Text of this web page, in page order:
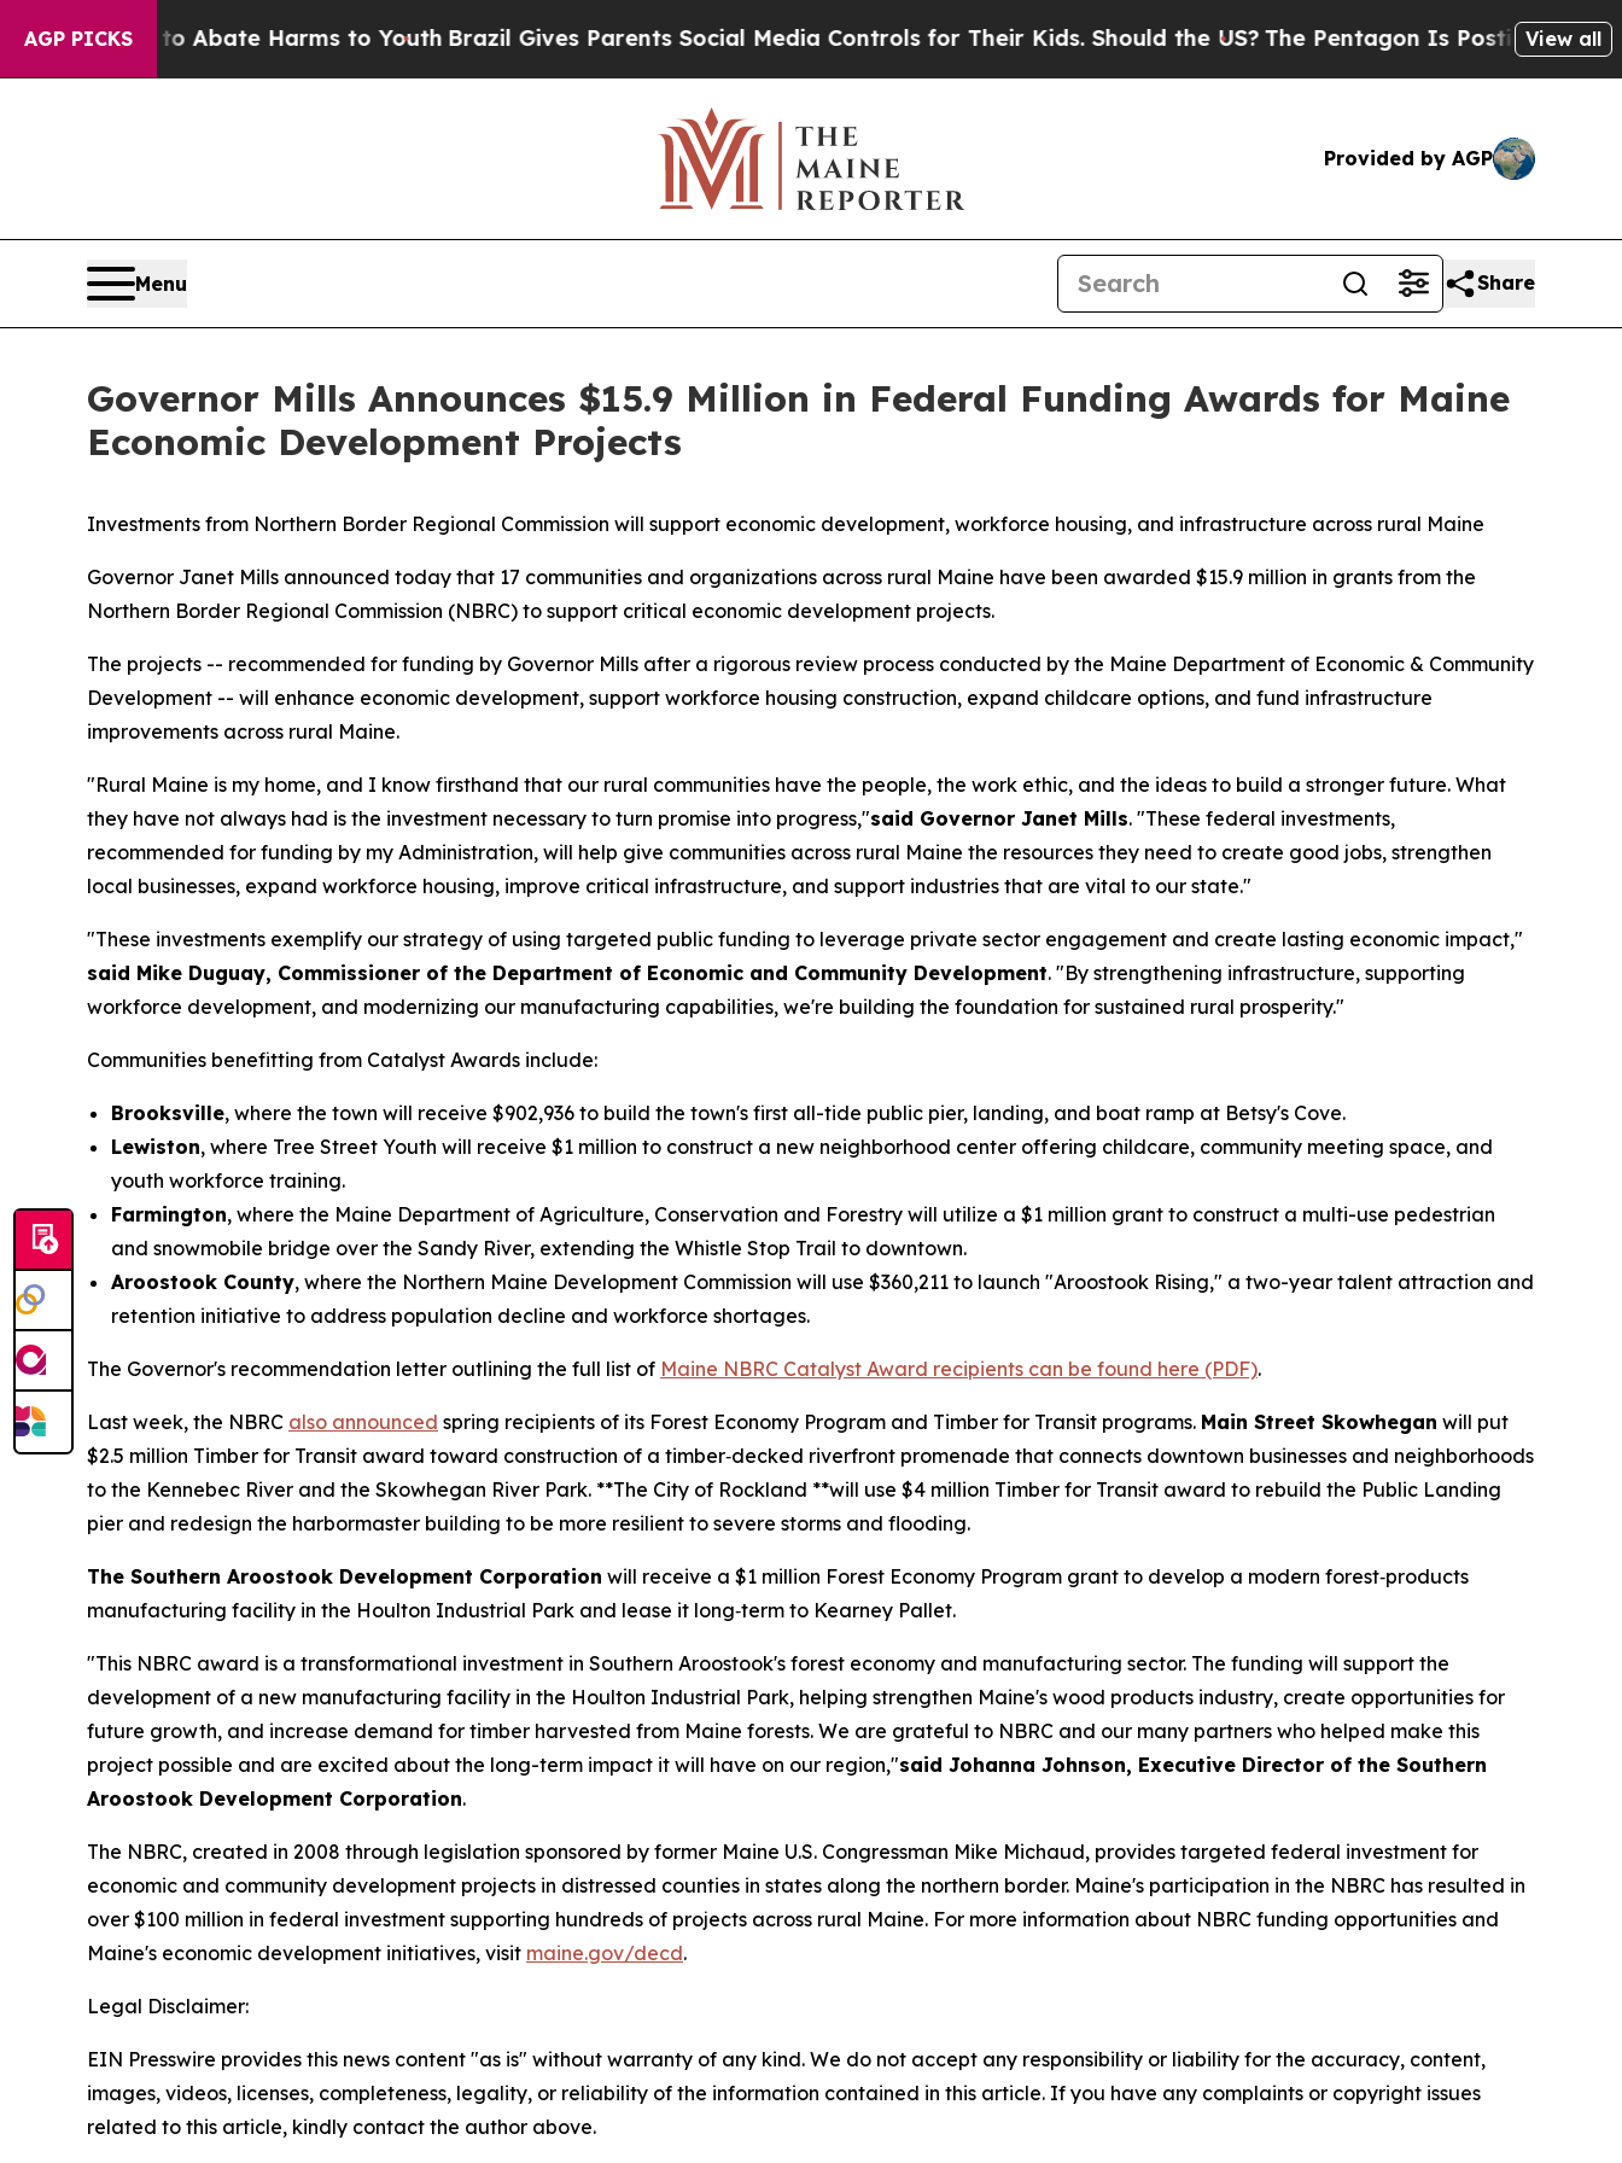
AGP PICKS
Fund to Abate Harms to Youth Brazil Gives Parents Social Media Controls for Their Kids. Should the US?The Pentagon Is Posting CrypticView all
Provided by AGP
Menu Share
Governor Mills Announces $15.9 Million in Federal Funding Awards for Maine
Economic Development Projects
Investments from Northern Border Regional Commission will support economic development, workforce housing, and infrastructure across rural Maine
Governor Janet Mills announced today that 17 communities and organizations across rural Maine have been awarded $15.9 million in grants from the
Northern Border Regional Commission (NBRC) to support critical economic development projects.
The projects -- recommended for funding by Governor Mills after a rigorous review process conducted by the Maine Department of Economic & Community
Development -- will enhance economic development, support workforce housing construction, expand childcare options, and fund infrastructure
improvements across rural Maine.
"Rural Maine is my home, and I know firsthand that our rural communities have the people, the work ethic, and the ideas to build a stronger future. What
they have not always had is the investment necessary to turn promise into progress,"said Governor Janet Mills. "These federal investments,
recommended for funding by my Administration, will help give communities across rural Maine the resources they need to create good jobs, strengthen
local businesses, expand workforce housing, improve critical infrastructure, and support industries that are vital to our state."
"These investments exemplify our strategy of using targeted public funding to leverage private sector engagement and create lasting economic impact,"
said Mike Duguay, Commissioner of the Department of Economic and Community Development. "By strengthening infrastructure, supporting
workforce development, and modernizing our manufacturing capabilities, we're building the foundation for sustained rural prosperity."
Communities benefitting from Catalyst Awards include:
Brooksville, where the town will receive $902,936 to build the town's first all-tide public pier, landing, and boat ramp at Betsy's Cove.
Lewiston, where Tree Street Youth will receive $1 million to construct a new neighborhood center offering childcare, community meeting space, and
youth workforce training.
Farmington, where the Maine Department of Agriculture, Conservation and Forestry will utilize a $1 million grant to construct a multi-use pedestrian
and snowmobile bridge over the Sandy River, extending the Whistle Stop Trail to downtown.
Aroostook County, where the Northern Maine Development Commission will use $360,211 to launch "Aroostook Rising," a two-year talent attraction and
retention initiative to address population decline and workforce shortages.
The Governor's recommendation letter outlining the full list of Maine NBRC Catalyst Award recipients can be found here (PDF).
Last week, the NBRC also announced spring recipients of its Forest Economy Program and Timber for Transit programs. Main Street Skowhegan will put
$2.5 million Timber for Transit award toward construction of a timber‑decked riverfront promenade that connects downtown businesses and neighborhoods
to the Kennebec River and the Skowhegan River Park. **The City of Rockland **will use $4 million Timber for Transit award to rebuild the Public Landing
pier and redesign the harbormaster building to be more resilient to severe storms and flooding.
The Southern Aroostook Development Corporation will receive a $1 million Forest Economy Program grant to develop a modern forest‑products
manufacturing facility in the Houlton Industrial Park and lease it long‑term to Kearney Pallet.
"This NBRC award is a transformational investment in Southern Aroostook's forest economy and manufacturing sector. The funding will support the
development of a new manufacturing facility in the Houlton Industrial Park, helping strengthen Maine's wood products industry, create opportunities for
future growth, and increase demand for timber harvested from Maine forests. We are grateful to NBRC and our many partners who helped make this
project possible and are excited about the long-term impact it will have on our region,"said Johanna Johnson, Executive Director of the Southern
Aroostook Development Corporation.
The NBRC, created in 2008 through legislation sponsored by former Maine U.S. Congressman Mike Michaud, provides targeted federal investment for
economic and community development projects in distressed counties in states along the northern border. Maine's participation in the NBRC has resulted in
over $100 million in federal investment supporting hundreds of projects across rural Maine. For more information about NBRC funding opportunities and
Maine's economic development initiatives, visit maine.gov/decd.
Legal Disclaimer:
EIN Presswire provides this news content "as is" without warranty of any kind. We do not accept any responsibility or liability for the accuracy, content,
images, videos, licenses, completeness, legality, or reliability of the information contained in this article. If you have any complaints or copyright issues
related to this article, kindly contact the author above.